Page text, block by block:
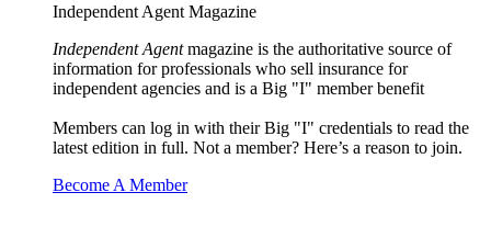
Independent Agent Magazine
Independent Agentmagazine is the authoritative source of
information for professionals who sell insurance for
independent agencies and is a Big "I" member benefit
Members can log in with their Big "I" credentials to read the
latest edition in full. Not a member? Here’s a reason to join.
Become A Member